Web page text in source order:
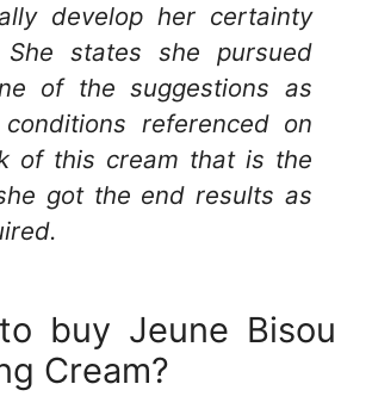
develop her certainty
She states she pursued
of the suggestions as
referenced on
of this cream that is the
got the end results as
buy Jeune Bisou
Cream?